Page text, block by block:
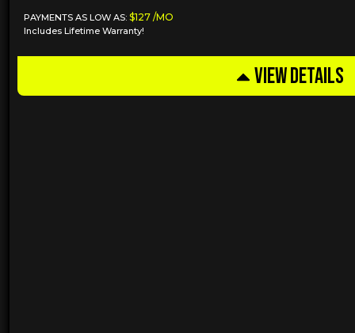
PAYMENTS AS LOW AS: $127 /MO
Includes Lifetime Warranty!
VIEW DETAILS